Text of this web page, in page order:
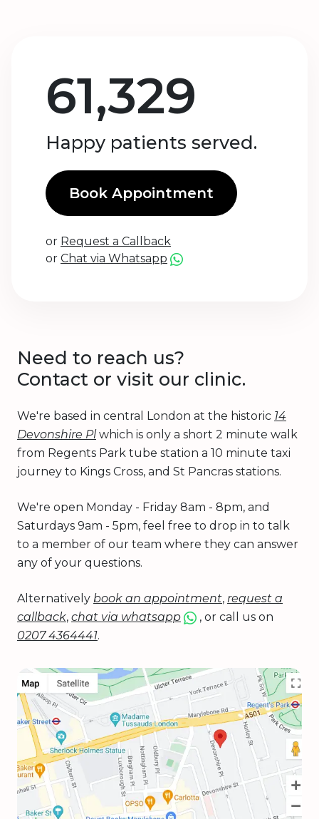
61,329
Happy patients served.
Book Appointment
or Request a Callback
or Chat via Whatsapp
Need to reach us?
Contact or visit our clinic.
We're based in central London at the historic 14
Devonshire Plwhich is only a short 2 minute walk
from Regents Park tube station a 10 minute taxi
journey to Kings Cross, and St Pancras stations.
We're open Monday - Friday 8am - 8pm, and
Saturdays 9am - 5pm, feel free to drop in to talk
to a member of our team where they can answer
any of your questions.
Alternatively book an appointment, request a
callback, chat via whatsapp
, or call us on
0207 4364441.